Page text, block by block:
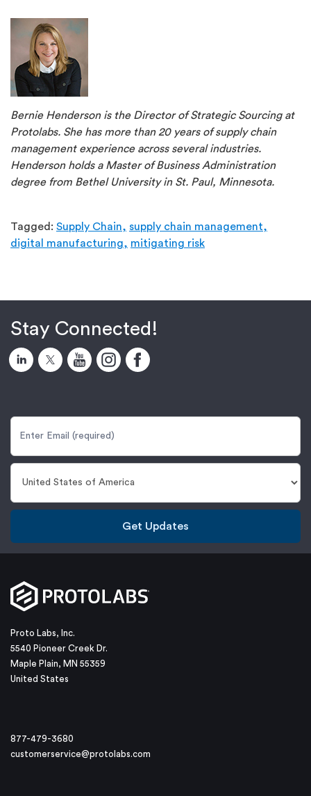
Bernie Henderson is the Director of Strategic Sourcing at
Protolabs. She has more than 20 years of supply chain
management experience across several industries.
Henderson holds a Master of Business Administration
degree from Bethel University in St. Paul, Minnesota.
Tagged: Supply Chain, supply chain management,
digital manufacturing, mitigating risk
Stay Connected!
Get Updates
Proto Labs, Inc.
5540 Pioneer Creek Dr.
Maple Plain, MN 55359
United States
877-479-3680
customerservice@protolabs.com